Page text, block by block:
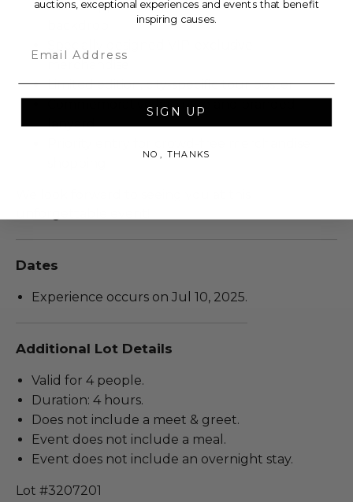
Photo opportunity in front of the VIP
Limited edition, city-specific tour poster
Commemorative laminate and branded
lanyard
Dates
Experience occurs on Jul 10, 2025.
Additional Lot Details
Valid for 4 people.
Duration: 4 hours.
Does not include a meet & greet.
Event does not include a meal.
Event does not include an overnight stay.
Lot #3207201
auctions, exceptional experiences and events that benefit
inspiring causes.
SIGN UP
NO, THANKS